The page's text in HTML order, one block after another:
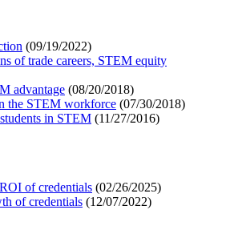
(09/19/2022)
of trade careers, STEM equity
advantage (08/20/2018)
the STEM workforce (07/30/2018)
in STEM (11/27/2016)
of credentials (02/26/2025)
of credentials (12/07/2022)